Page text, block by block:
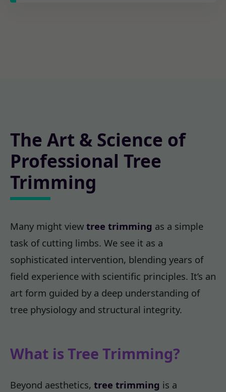
The Art & Science of
Professional Tree
Trimming
Many might view tree trimming as a simple
task of cutting limbs. We see it as a
sophisticated intervention, blending years of
field experience with scientific principles. It’s an
art form guided by a deep understanding of
tree physiology and structural integrity.
What is Tree Trimming?
Beyond aesthetics, tree trimming is a